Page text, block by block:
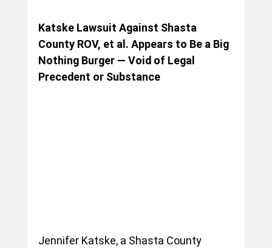
Katske Lawsuit Against Shasta
County ROV, et al. Appears to Be a Big
Nothing Burger — Void of Legal
Precedent or Substance
Jennifer Katske, a Shasta County